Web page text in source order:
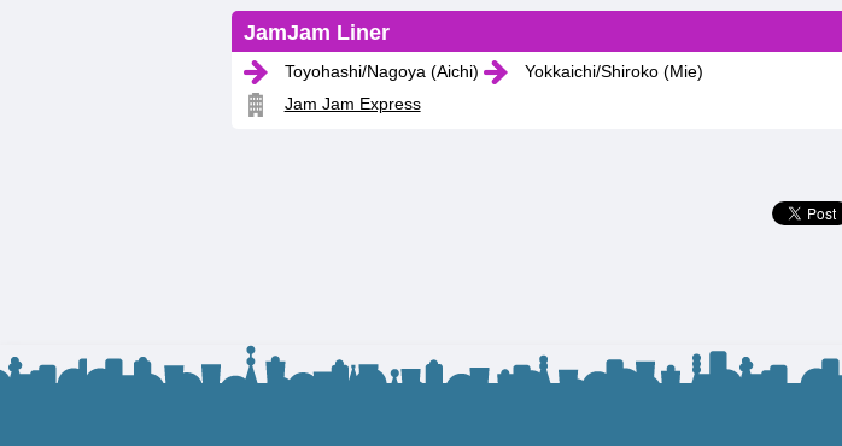
JamJam Liner
Toyohashi/Nagoya (Aichi)
Yokkaichi/Shiroko (Mie)
Jam Jam Express